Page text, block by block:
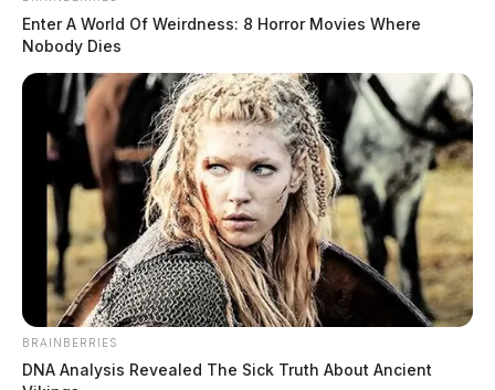
The vehicle is described as a white Toyota 4-door, with
heavily tinted windows, loud exhaust, some rust, and
chipped paint. The sheriff’s office described the vehicle
as an older “beat-up” model.
READ MORE
Enter A World Of Weirdness: 8 Horror Movies Where
Nobody Dies
BRAINBERRIES
DNA Analysis Revealed The Sick Truth About Ancient